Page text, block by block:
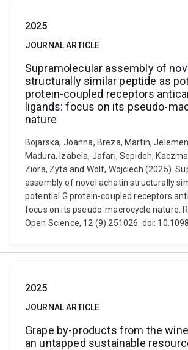
2025
JOURNAL ARTICLE
Supramolecular assembly of
structurally similar peptide as
protein-coupled receptors
ligands: focus on its pseudo-
nature
Bojarska, Joanna, Breza, Martin,
Madura, Izabela, Jafari, Sepideh,
Ziora, Zyta and Wolf, Wojciech (2025).
assembly of novel achatin structurally
potential G protein-coupled receptors
focus on its pseudo-macrocycle nature.
Open Science, 12 (9) 251026. doi:
2025
JOURNAL ARTICLE
Grape by-products from the
an untapped sustainable